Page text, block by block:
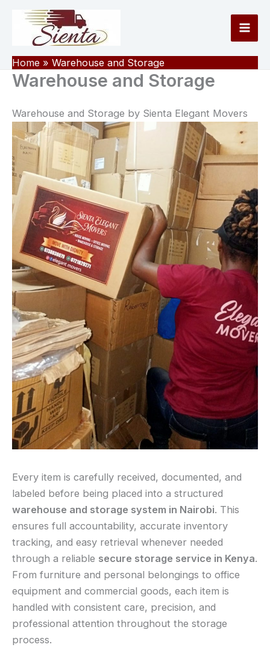
content
Home
Warehouse and Storage
Warehouse and Storage
Warehouse and Storage by Sienta Elegant Movers
Every item is carefully received, documented, and
labeled before being placed into a structured
warehouse and storage system in Nairobi. This
ensures full accountability, accurate inventory
tracking, and easy retrieval whenever needed
through a reliable secure storage service in Kenya.
From furniture and personal belongings to office
equipment and commercial goods, each item is
handled with consistent care, precision, and
professional attention throughout the storage
process.